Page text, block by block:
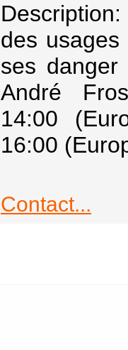
des
ses
André
14:00
16:00
Contact...